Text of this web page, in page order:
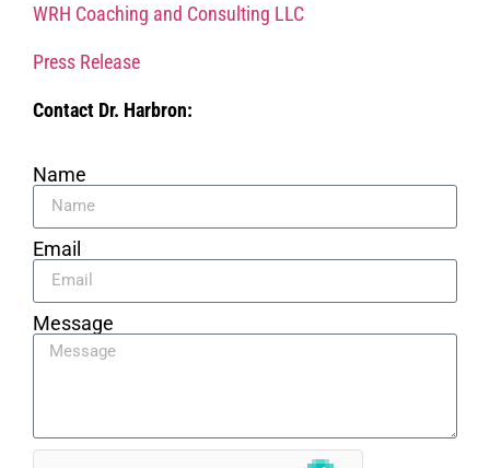
WRH Coaching and Consulting LLC
Press Release
Contact Dr. Harbron:
Name
Email
Message